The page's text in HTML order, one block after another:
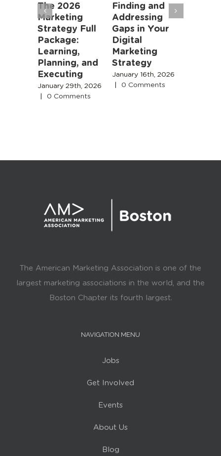
The 2026
Marketing
Strategy Full
Package:
Learning,
Planning, and
Executing
January 29th, 2026
|
0 Comments
Finding and
Addressing
Gaps in Your
Digital
Marketing
Strategy
January 16th, 2026
|
0 Comments
The American Marketing Association is one of the
largest marketing associations in the world, and the
Boston Chapter its fourth largest.
NAVIGATION MENU
Jobs
Get Involved
Events
About Us
Blog